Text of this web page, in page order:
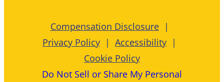
Compensation Disclosure
Privacy Policy
Accessibility
Cookie Policy
Do Not Sell or Share My Personal